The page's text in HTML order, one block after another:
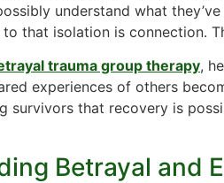
understand what
that isolation is connection.
trauma group therapy,
experiences of others
survivors that recovery is
Betrayal and